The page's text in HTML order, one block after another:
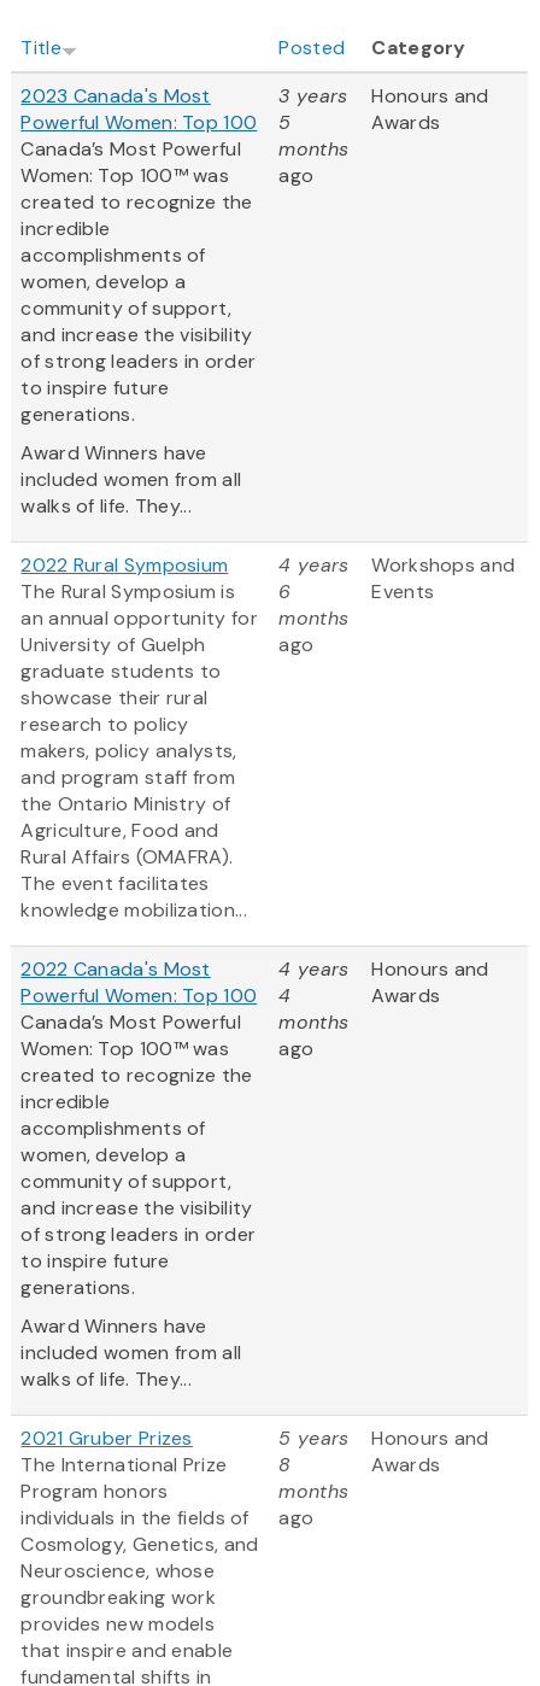
Title Posted
Category
2023 Canada's Most
Powerful Women: Top 100
Canada’s Most Powerful
Women: Top 100™ was
created to recognize the
incredible
accomplishments of
women, develop a
community of support,
and increase the visibility
of strong leaders in order
to inspire future
generations.
Award Winners have
included women from all
walks of life. They...
3 years
5
months
ago
Honours and
Awards
2022 Rural Symposium
The Rural Symposium is
an annual opportunity for
University of Guelph
graduate students to
showcase their rural
research to policy
makers, policy analysts,
and program staff from
the Ontario Ministry of
Agriculture, Food and
Rural Affairs (OMAFRA).
The event facilitates
knowledge mobilization...
4 years
6
months
ago
Workshops and
Events
2022 Canada's Most
Powerful Women: Top 100
Canada’s Most Powerful
Women: Top 100™ was
created to recognize the
incredible
accomplishments of
women, develop a
community of support,
and increase the visibility
of strong leaders in order
to inspire future
generations.
Award Winners have
included women from all
walks of life. They...
4 years
4
months
ago
Honours and
Awards
2021 Gruber Prizes
The International Prize
Program honors
individuals in the fields of
Cosmology, Genetics, and
Neuroscience, whose
groundbreaking work
provides new models
that inspire and enable
fundamental shifts in
5 years
8
months
ago
Honours and
Awards